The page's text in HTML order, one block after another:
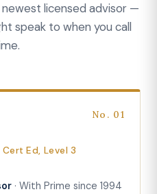
licensed advisor —
speak to when you call
No. 01
Cert Ed, Level 3
· With Prime since 1994